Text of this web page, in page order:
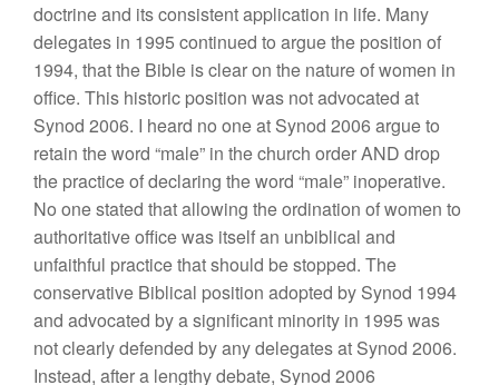
doctrine and its consistent application in life. Many
delegates in 1995 continued to argue the position of
1994, that the Bible is clear on the nature of women in
office. This historic position was not advocated at
Synod 2006. I heard no one at Synod 2006 argue to
retain the word “male” in the church order AND drop
the practice of declaring the word “male” inoperative.
No one stated that allowing the ordination of women to
authoritative office was itself an unbiblical and
unfaithful practice that should be stopped. The
conservative Biblical position adopted by Synod 1994
and advocated by a significant minority in 1995 was
not clearly defended by any delegates at Synod 2006.
Instead, after a lengthy debate, Synod 2006